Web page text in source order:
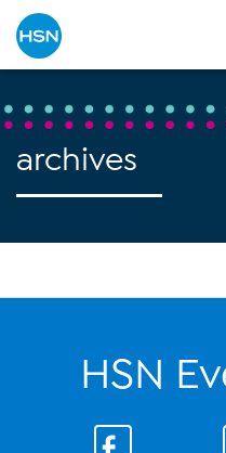
archives
HSN